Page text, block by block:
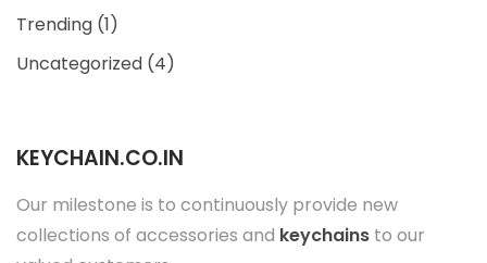
Trending (1)
Uncategorized (4)
KEYCHAIN.CO.IN
Our milestone is to continuously provide new
collections of accessories and keychains to our